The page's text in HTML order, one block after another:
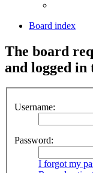
Board index
The board
and logged in
Username:
Password:
I forgot my